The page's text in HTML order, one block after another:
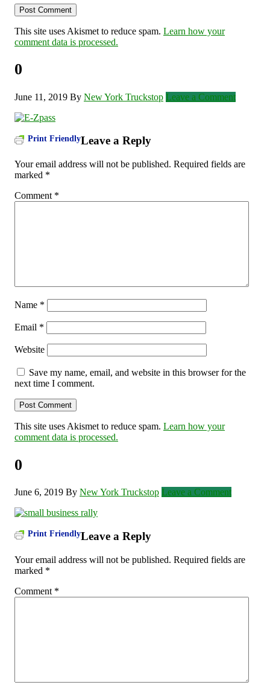
This site uses Akismet to reduce spam. Learn how your
comment data is processed.
0
June 11, 2019 By New York Truckstop Leave a Comment
Print FriendlyLeave a Reply
Your email address will not be published. Required fields are
marked *
Comment *
Name *
Email *
Website
Save my name, email, and website in this browser for the
next time I comment.
This site uses Akismet to reduce spam. Learn how your
comment data is processed.
0
June 6, 2019 By New York Truckstop Leave a Comment
Print FriendlyLeave a Reply
Your email address will not be published. Required fields are
marked *
Comment *